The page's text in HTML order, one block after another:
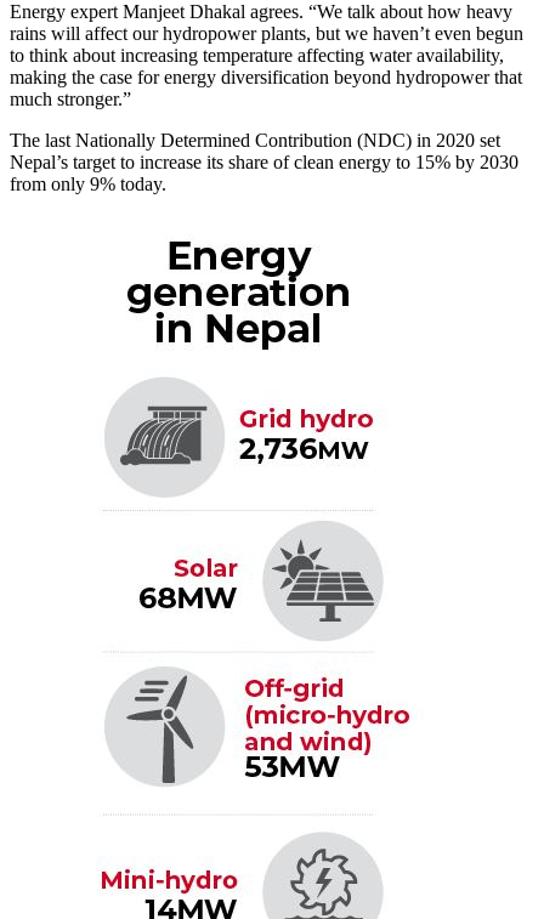
Energy expert Manjeet Dhakal agrees. “We talk about how heavy
rains will affect our hydropower plants, but we haven’t even begun
to think about increasing temperature affecting water availability,
making the case for energy diversification beyond hydropower that
much stronger.”
The last Nationally Determined Contribution (NDC) in 2020 set
Nepal’s target to increase its share of clean energy to 15% by 2030
from only 9% today.